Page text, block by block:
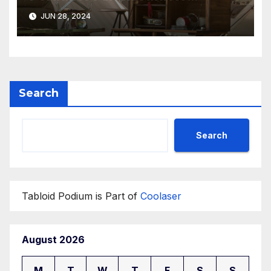
Perfect for Summer Breezes
JUN 28, 2024
Search
Search
Tabloid Podium is Part of Coolaser
August 2026